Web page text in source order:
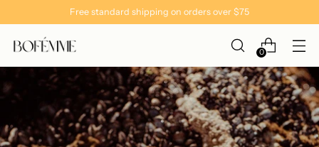
Free standard shipping on orders over $75
0